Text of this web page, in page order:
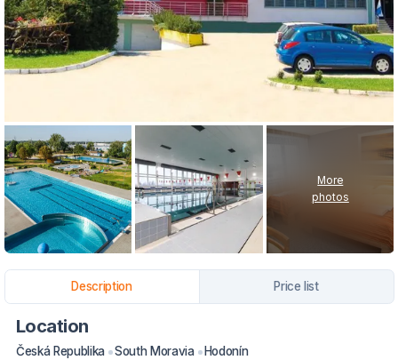
More
photos
Description Price list
Location
Česká Republika South Moravia Hodonín